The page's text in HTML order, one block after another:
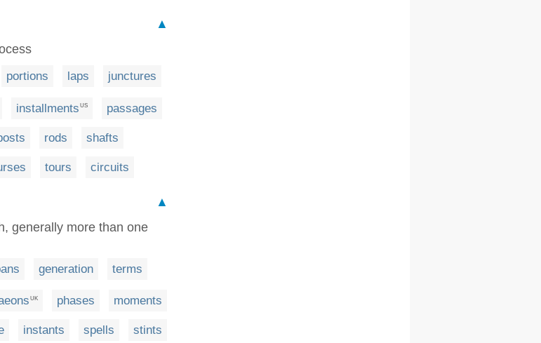
▲
portions laps junctures
installments US passages
rods shafts
tours circuits
▲
generally more than one
generation terms
UK phases moments
instants spells stints